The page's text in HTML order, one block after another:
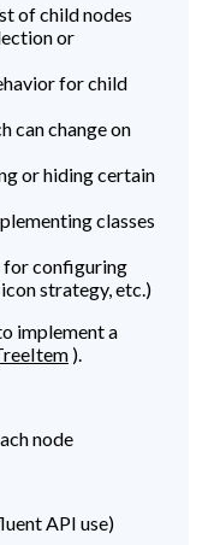
of child nodes
or
for child
can change on
or hiding certain
classes
for configuring
strategy, etc.)
implement a
).
node
API use)